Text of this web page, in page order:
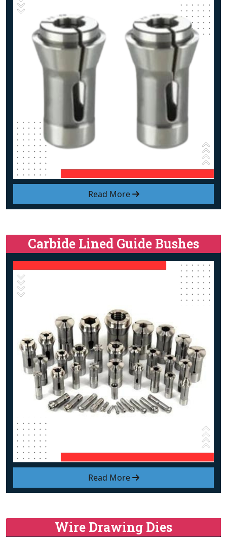
Read More
Read More
Carbide Lined Guide Bushes
Wire Drawing Dies